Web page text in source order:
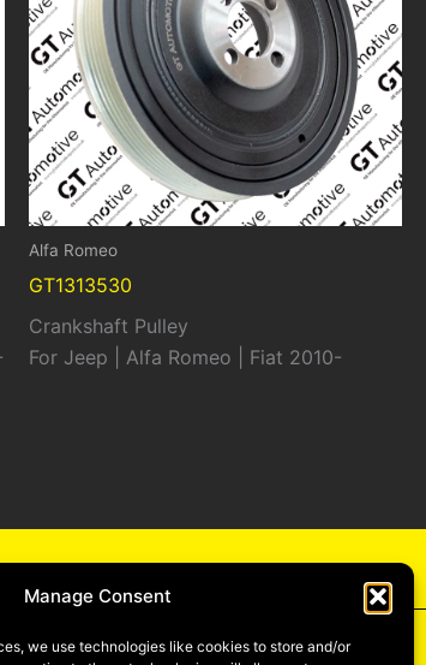
Manage Consent
we use technologies like cookies to store and/or
Alfa Romeo
GT1313530
Crankshaft Pulley
For Jeep | Alfa Romeo | Fiat 2010-